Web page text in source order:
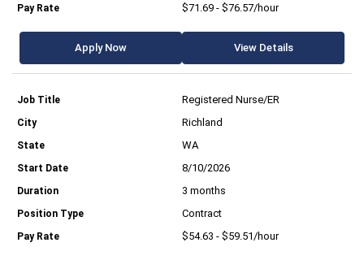
$71.69 - $76.57/hour
Apply Now View Details
Registered Nurse/ER
Richland
WA
8/10/2026
3 months
Contract
$54.63 - $59.51/hour